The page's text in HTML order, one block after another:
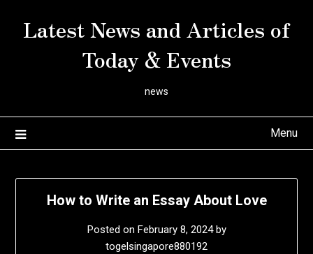
Latest News and Articles of
Today & Events
news
Menu
How to Write an Essay About Love
Posted on February 8, 2024by
togelsingapore880192